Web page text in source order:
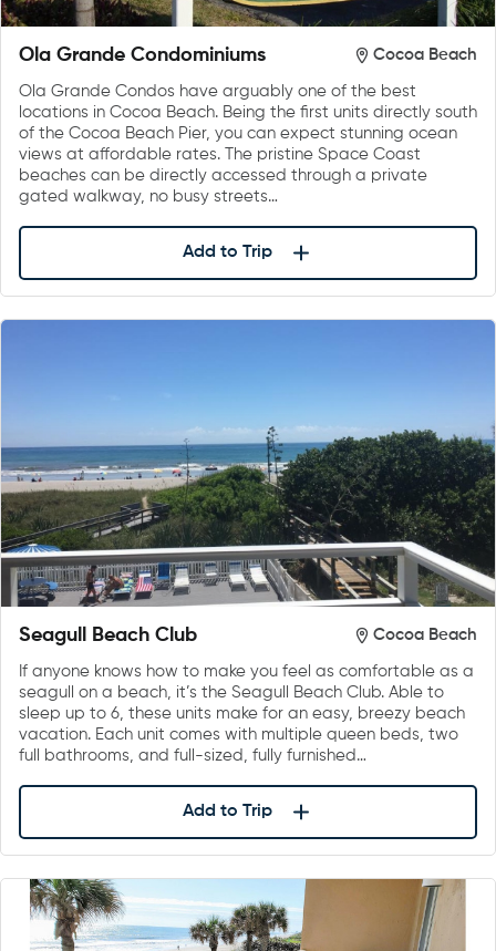
Ola Grande Condominiums Cocoa Beach
Ola Grande Condos have arguably one of the best
locations in Cocoa Beach. Being the first units directly south
of the Cocoa Beach Pier, you can expect stunning ocean
views at affordable rates. The pristine Space Coast
beaches can be directly accessed through a private
gated walkway, no busy streets…
Add to Trip
Seagull Beach Club Cocoa Beach
If anyone knows how to make you feel as comfortable as a
seagull on a beach, it’s the Seagull Beach Club. Able to
sleep up to 6, these units make for an easy, breezy beach
vacation. Each unit comes with multiple queen beds, two
full bathrooms, and full-sized, fully furnished…
Add to Trip